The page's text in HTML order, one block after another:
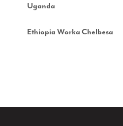
Uganda
Ethiopia Worka Chelbesa